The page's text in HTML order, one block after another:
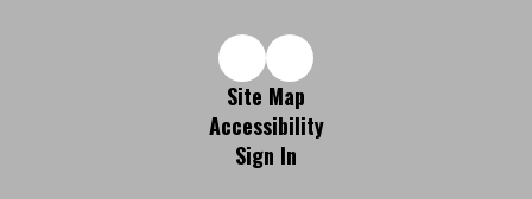
Site Map
Accessibility
Sign In